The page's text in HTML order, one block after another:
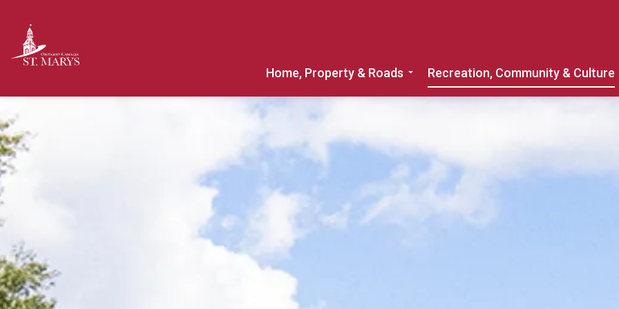
Home, Property & Roads
Expand sub pages Home, Property &
Recreation, Community & Culture